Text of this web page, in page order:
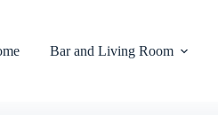
Bar and Living Room